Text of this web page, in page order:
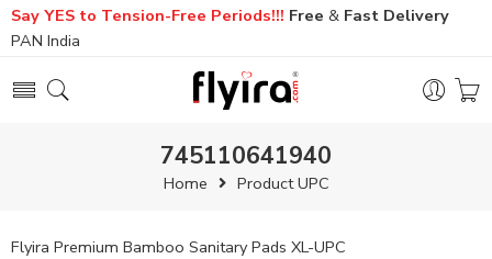
Say YES to Tension-Free Periods!!! Free & Fast Delivery
PAN India
745110641940
Home Product UPC
Flyira Premium Bamboo Sanitary Pads XL-UPC